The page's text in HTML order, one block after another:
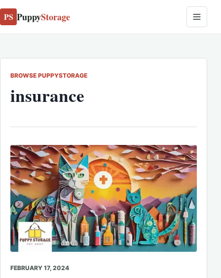
PS PuppyStorage
BROWSE PUPPYSTORAGE
insurance
FEBRUARY 17, 2024